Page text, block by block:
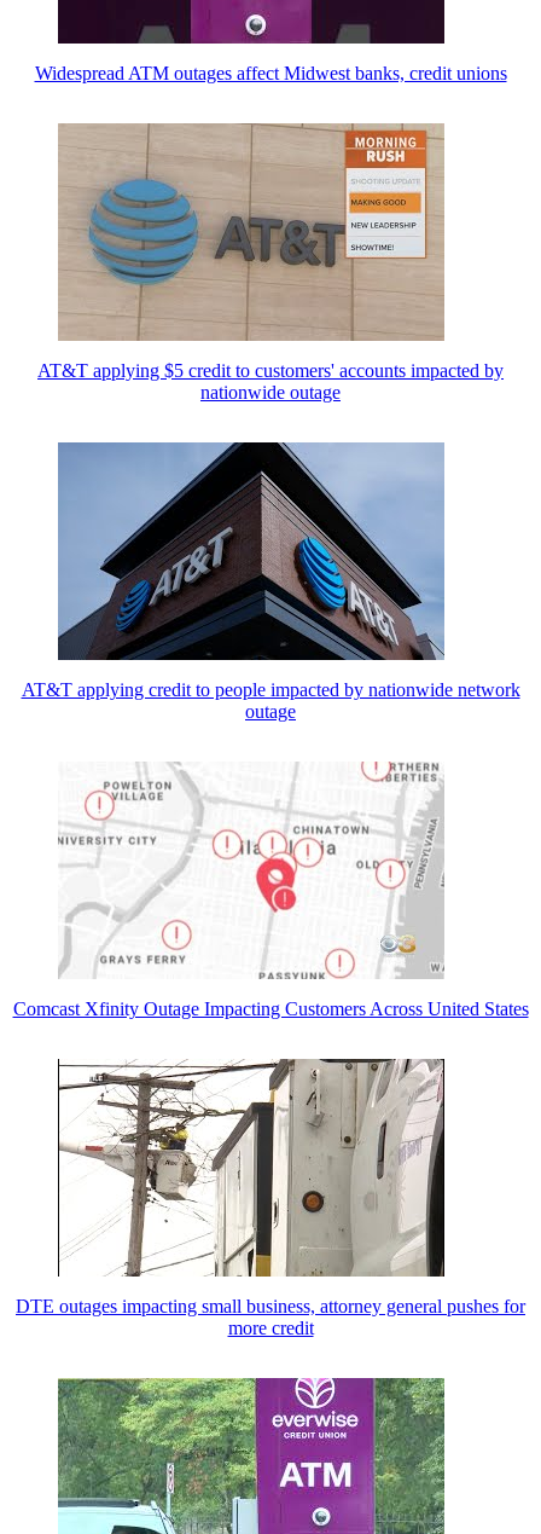
Widespread ATM outages affect Midwest banks, credit unions
AT&T applying $5 credit to customers' accounts impacted by
nationwide outage
AT&T applying credit to people impacted by nationwide network
outage
Comcast Xfinity Outage Impacting Customers Across United States
DTE outages impacting small business, attorney general pushes for
more credit